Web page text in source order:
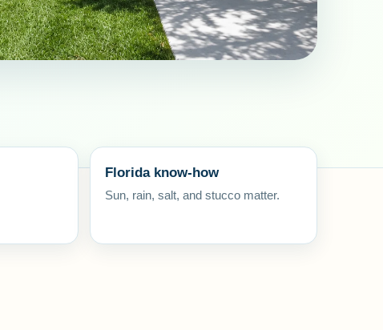
Florida know-how
Sun, rain, salt, and stucco matter.